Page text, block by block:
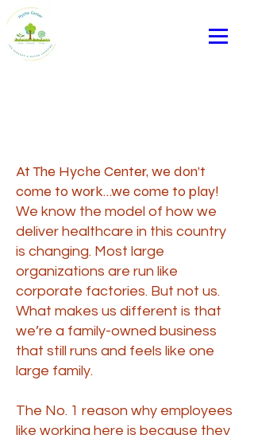
At The Hyche Center, we don’t
come to work…we come to play!
We know the model of how we
deliver healthcare in this country
is changing. Most large
organizations are run like
corporate factories. But not us.
What makes us different is that
we’re a family-owned business
that still runs and feels like one
large family.
The No. 1 reason why employees
like working here is because they